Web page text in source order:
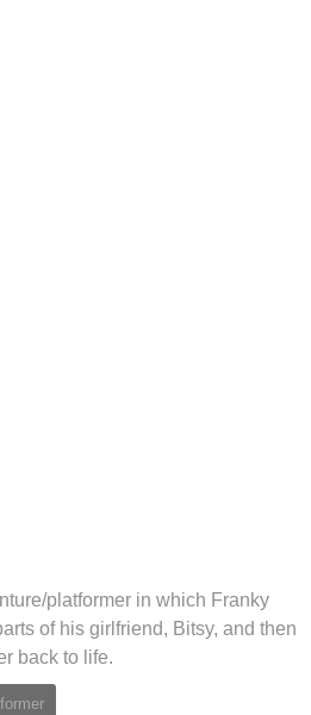
platformer in which Franky
of his girlfriend, Bitsy, and then
back to life.